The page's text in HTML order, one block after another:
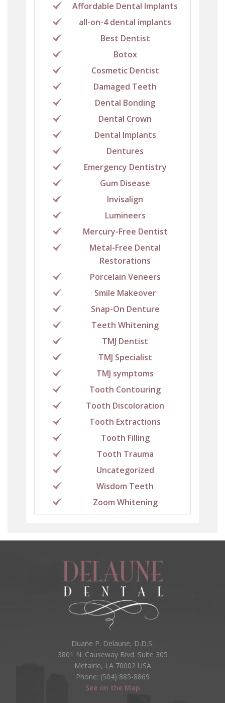
Affordable Dental Implants
all-on-4 dental implants
Best Dentist
Botox
Cosmetic Dentist
Damaged Teeth
Dental Bonding
Dental Crown
Dental Implants
Dentures
Emergency Dentistry
Gum Disease
Invisalign
Lumineers
Mercury-Free Dentist
Metal-Free Dental
Restorations
Porcelain Veneers
Smile Makeover
Snap-On Denture
Teeth Whitening
TMJ Dentist
TMJ Specialist
TMJ symptoms
Tooth Contouring
Tooth Discoloration
Tooth Extractions
Tooth Filling
Tooth Trauma
Uncategorized
Wisdom Teeth
Zoom Whitening
Duane P. Delaune, D.D.S.
3801 N. Causeway Blvd. Suite 305
Metairie, LA 70002 USA
Phone: (504) 885-8869
See on the Map